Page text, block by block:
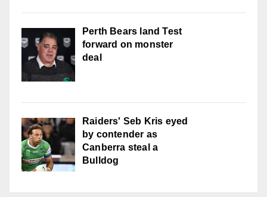
Perth Bears land Test
forward on monster
deal
Raiders' Seb Kris eyed
by contender as
Canberra steal a
Bulldog